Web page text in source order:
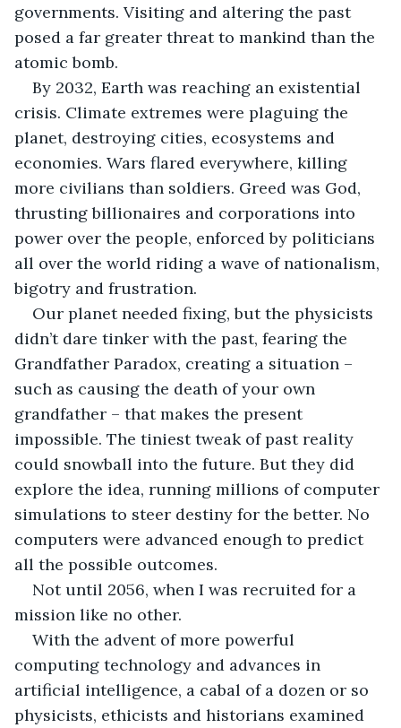
governments. Visiting and altering the past
posed a far greater threat to mankind than the
atomic bomb.
By 2032, Earth was reaching an existential
crisis. Climate extremes were plaguing the
planet, destroying cities, ecosystems and
economies. Wars flared everywhere, killing
more civilians than soldiers. Greed was God,
thrusting billionaires and corporations into
power over the people, enforced by politicians
all over the world riding a wave of nationalism,
bigotry and frustration.
Our planet needed fixing, but the physicists
didn’t dare tinker with the past, fearing the
Grandfather Paradox, creating a situation –
such as causing the death of your own
grandfather – that makes the present
impossible. The tiniest tweak of past reality
could snowball into the future. But they did
explore the idea, running millions of computer
simulations to steer destiny for the better. No
computers were advanced enough to predict
all the possible outcomes.
Not until 2056, when I was recruited for a
mission like no other.
With the advent of more powerful
computing technology and advances in
artificial intelligence, a cabal of a dozen or so
physicists, ethicists and historians examined